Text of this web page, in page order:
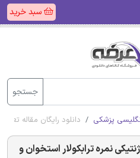
سبد خرید
جستجو
پزشکی دانلود رایگان مقاله
نمره ترابکولار استخوان و